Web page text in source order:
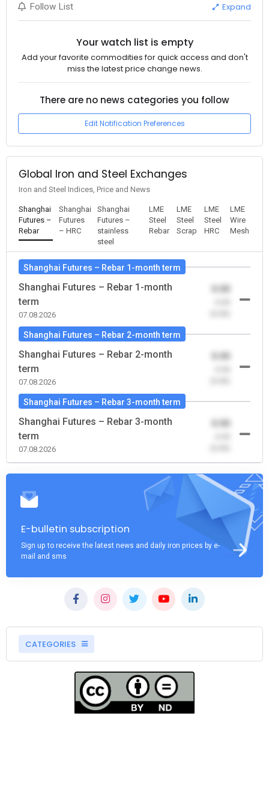
Follow List Expand
Your watch list is empty
Add your favorite commodities for quick access and don't
miss the latest price change news.
There are no news categories you follow
Edit Notification Preferences
Global Iron and Steel Exchanges
Iron and Steel Indices, Price and News
Shanghai
Futures –
Rebar
Shanghai
Futures
– HRC
Shanghai
Futures –
stainless
steel
LME
Steel
Rebar
LME
Steel
Scrap
LME
Steel
HRC
LME
Wire
Mesh
Shanghai Futures – Rebar 1-month term
Shanghai Futures – Rebar 1-month
term
07.08.2026
0.00
Shanghai Futures – Rebar 2-month term
Shanghai Futures – Rebar 2-month
term
07.08.2026
0.00
Shanghai Futures – Rebar 3-month term
Shanghai Futures – Rebar 3-month
term
07.08.2026
0.00
E-bulletin subscription
Sign up to receive the latest news and daily iron prices by e-
mail and sms
CATEGORIES